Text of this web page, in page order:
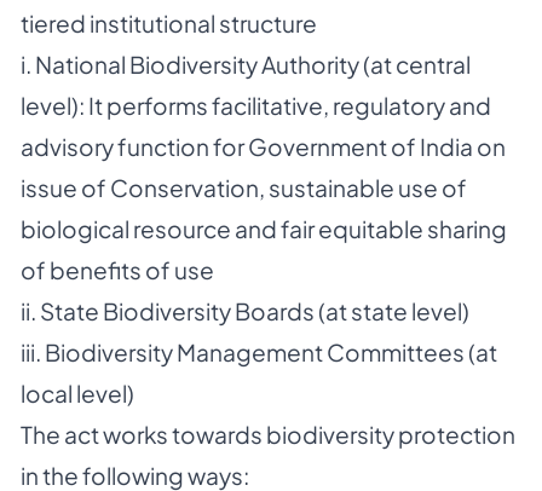
tiered institutional structure
i. National Biodiversity Authority (at central
level): It performs facilitative, regulatory and
advisory function for Government of India on
issue of Conservation, sustainable use of
biological resource and fair equitable sharing
of benefits of use
ii. State Biodiversity Boards (at state level)
iii. Biodiversity Management Committees (at
local level)
The act works towards biodiversity protection
in the following ways: